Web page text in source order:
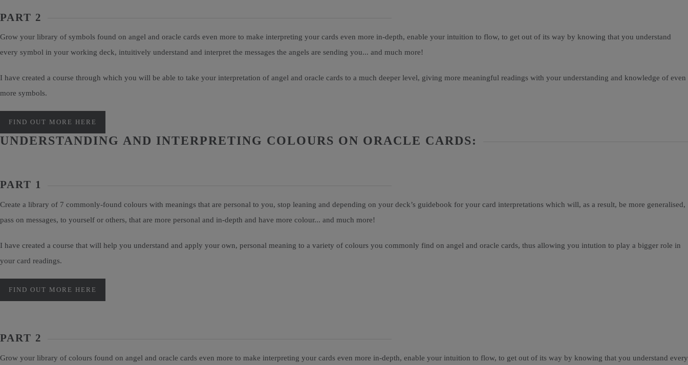
PART 2
Grow your library of symbols found on angel and oracle cards even more to make interpreting your cards even more in-depth, enable your intuition to flow, to get out of its way by knowing that you understand
every symbol in your working deck, intuitively understand and interpret the messages the angels are sending you... and much more!
I have created a course through which you will be able to take your interpretation of angel and oracle cards to a much deeper level, giving more meaningful readings with your understanding and knowledge of even
more symbols.
FIND OUT MORE HERE
UNDERSTANDING AND INTERPRETING COLOURS ON ORACLE CARDS:
PART 1
Create a library of 7 commonly-found colours with meanings that are personal to you, stop leaning and depending on your deck’s guidebook for your card interpretations which will, as a result, be more generalised,
pass on messages, to yourself or others, that are more personal and in-depth and have more colour... and much more!
I have created a course that will help you understand and apply your own, personal meaning to a variety of colours you commonly find on angel and oracle cards, thus allowing you intution to play a bigger role in
your card readings.
FIND OUT MORE HERE
PART 2
Grow your library of colours found on angel and oracle cards even more to make interpreting your cards even more in-depth, enable your intuition to flow, to get out of its way by knowing that you understand every